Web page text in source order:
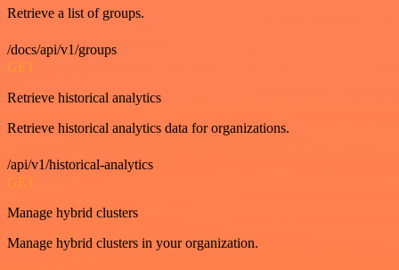
Retrieve a list of groups.
/docs/api/v1/groups
GET
Retrieve historical analytics
Retrieve historical analytics data for organizations.
/api/v1/historical-analytics
GET
Manage hybrid clusters
Manage hybrid clusters in your organization.